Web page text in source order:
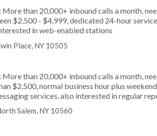
More than 20,000+ inbound calls a month,
$2,500 - $4,999, dedicated 24-hour
in web-enabled stations
Place, NY 10505
More than 20,000+ inbound calls a month,
$2,500, normal business hour plus
services, also interested in regular
Salem, NY 10560